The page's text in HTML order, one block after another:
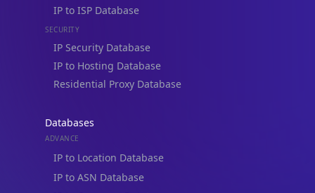
IP to ISP Database
SECURITY
IP Security Database
IP to Hosting Database
Residential Proxy Database
Databases
ADVANCE
IP to Location Database
IP to ASN Database